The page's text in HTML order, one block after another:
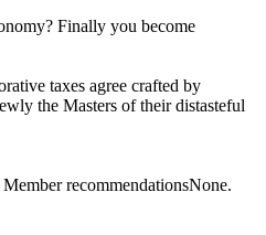
Finally you become
taxes agree crafted by
the Masters of their distasteful
recommendationsNone.